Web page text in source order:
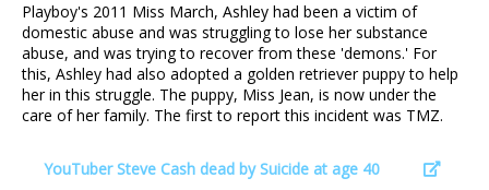
Playboy's 2011 Miss March, Ashley had been a victim of
domestic abuse and was struggling to lose her substance
abuse, and was trying to recover from these 'demons.' For
this, Ashley had also adopted a golden retriever puppy to help
her in this struggle. The puppy, Miss Jean, is now under the
care of her family. The first to report this incident was TMZ.
YouTuber Steve Cash dead by Suicide at age 40